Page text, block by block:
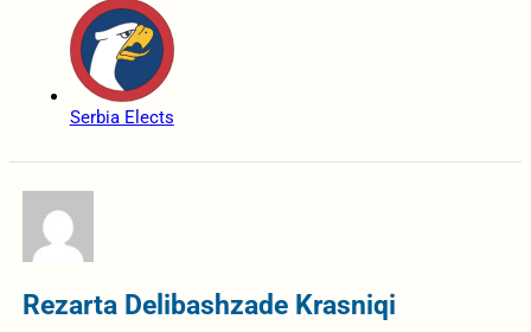
Serbia Elects
Rezarta Delibashzade Krasniqi